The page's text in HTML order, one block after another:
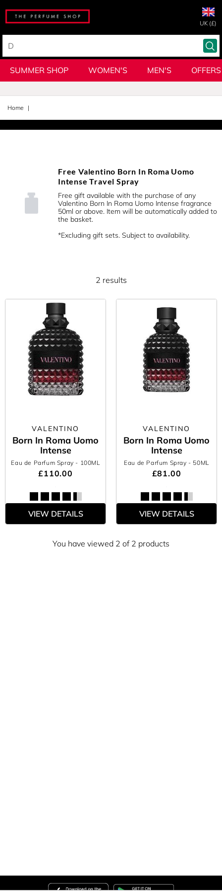
UK (£)
SUMMER SHOP WOMEN'S MEN'S OFFERS
Home
Free Valentino Born In Roma Uomo
Intense Travel Spray
Free gift available with the purchase of any
Valentino Born In Roma Uomo Intense fragrance
50ml or above. Item will be automatically added to
the basket.
*Excluding gift sets. Subject to availability.
2 results
VALENTINO
Born In Roma Uomo
Intense
Eau de Parfum Spray - 100ML
£110.00
VIEW DETAILS
VALENTINO
Born In Roma Uomo
Intense
Eau de Parfum Spray - 50ML
£81.00
VIEW DETAILS
You have viewed 2 of 2 products